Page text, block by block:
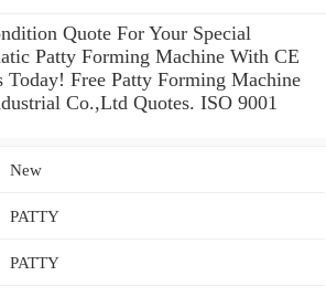
Quote For Your Special
Patty Forming Machine With CE
Today! Free Patty Forming Machine
Co.,Ltd Quotes. ISO 9001
New
PATTY
PATTY